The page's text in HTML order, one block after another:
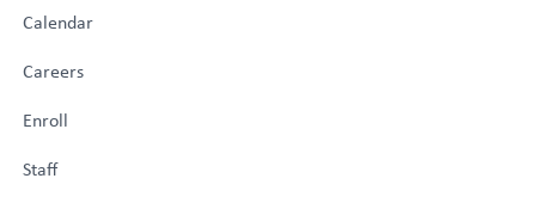
Calendar
Careers
Enroll
Staff